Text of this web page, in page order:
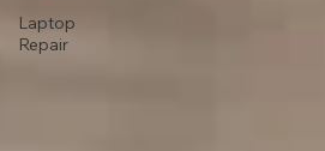
Laptop
Repair